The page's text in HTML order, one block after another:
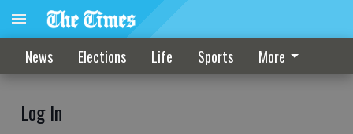
News Elections Life Sports More
Log In